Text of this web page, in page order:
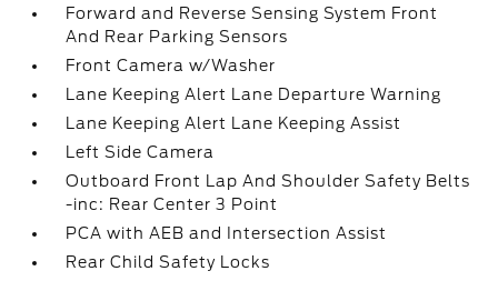
Forward and Reverse Sensing System Front
And Rear Parking Sensors
Front Camera w/Washer
Lane Keeping Alert Lane Departure Warning
Lane Keeping Alert Lane Keeping Assist
Left Side Camera
Outboard Front Lap And Shoulder Safety Belts
-inc: Rear Center 3 Point
PCA with AEB and Intersection Assist
Rear Child Safety Locks